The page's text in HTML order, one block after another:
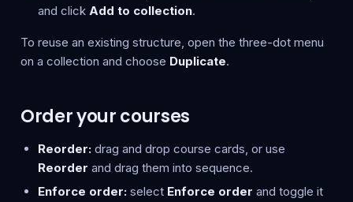
and click Add to collection.
To reuse an existing structure, open the three-dot menu
on a collection and choose Duplicate.
Order your courses
Reorder: drag and drop course cards, or use
Reorder and drag them into sequence.
Enforce order: select Enforce order and toggle it